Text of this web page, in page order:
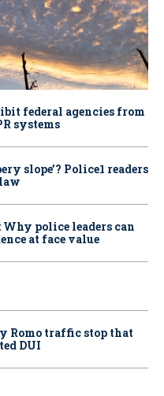
federal agencies from
systems
slope’? Police1 readers
police leaders can
at face value
Romo traffic stop that
DUI